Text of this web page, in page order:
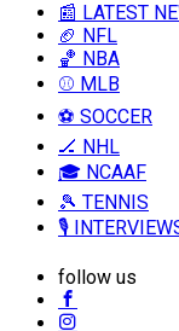
📰 LATEST
🏈 NFL
🏀 NBA
⚾ MLB
⚽ SOCCER
🏒 NHL
🎓 NCAAF
🎾 TENNIS
🎙️
follow us